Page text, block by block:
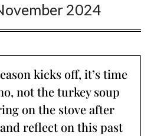
2024
kicks off, it’s time
not the turkey soup
on the stove after
reflect on this past